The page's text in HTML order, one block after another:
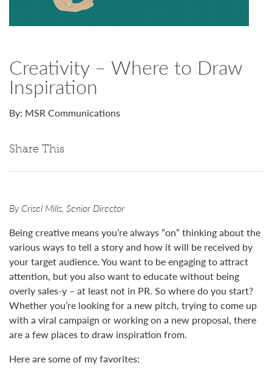
Creativity – Where to Draw
Inspiration
By: MSR Communications
Share This
By Crisel Mills, Senior Director
Being creative means you’re always “on” thinking about the
various ways to tell a story and how it will be received by
your target audience. You want to be engaging to attract
attention, but you also want to educate without being
overly sales-y – at least not in PR. So where do you start?
Whether you’re looking for a new pitch, trying to come up
with a viral campaign or working on a new proposal, there
are a few places to draw inspiration from.
Here are some of my favorites: